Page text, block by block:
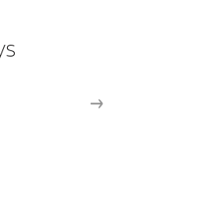
designing a
design
in upcoming